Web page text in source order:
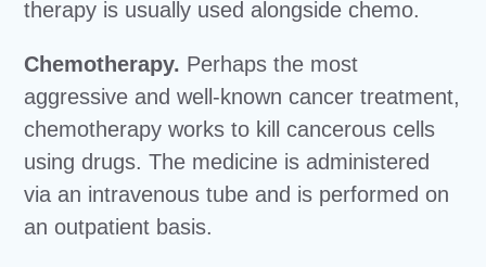
therapy is usually used alongside chemo.
Chemotherapy. Perhaps the most
aggressive and well-known cancer treatment,
chemotherapy works to kill cancerous cells
using drugs. The medicine is administered
via an intravenous tube and is performed on
an outpatient basis.